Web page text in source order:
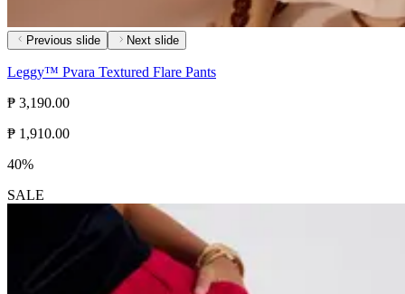
Previous slide Next slide
Leggy™ Pvara Textured Flare Pants
₱ 3,190.00
₱ 1,910.00
40%
SALE